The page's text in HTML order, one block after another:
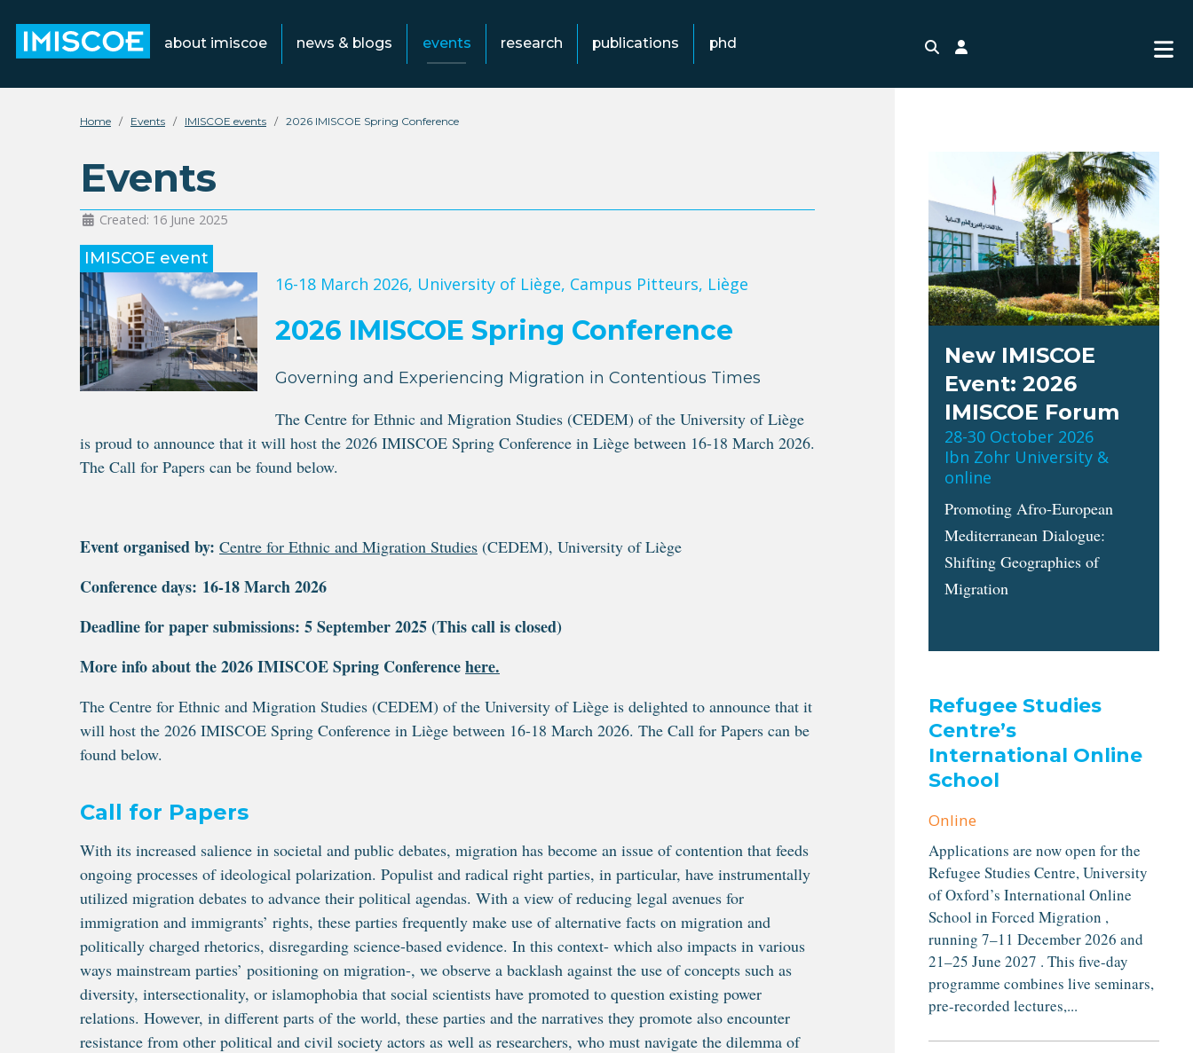
about imiscoe news & blogs events research publications phd Search
Home Events IMISCOE events 2026 IMISCOE Spring Conference
Events
Created: 16 June 2025
IMISCOE event
16-18 March 2026, University of Liège, Campus Pitteurs, Liège
2026 IMISCOE Spring Conference
Governing and Experiencing Migration in Contentious Times
The Centre for Ethnic and Migration Studies (CEDEM) of the University of Liège
is proud to announce that it will host the 2026 IMISCOE Spring Conference in Liège between 16-18 March 2026.
The Call for Papers can be found below.
Event organised by: Centre for Ethnic and Migration Studies (CEDEM), University of Liège
Conference days: 16-18 March 2026
Deadline for paper submissions: 5 September 2025 (This call is closed)
More info about the 2026 IMISCOE Spring Conferencehere.
The Centre for Ethnic and Migration Studies (CEDEM) of the University of Liège is delighted to announce that it
will host the 2026 IMISCOE Spring Conference in Liège between 16-18 March 2026. The Call for Papers can be
found below.
Call for Papers
With its increased salience in societal and public debates, migration has become an issue of contention that feeds
ongoing processes of ideological polarization. Populist and radical right parties, in particular, have instrumentally
utilized migration debates to advance their political agendas. With a view of reducing legal avenues for
immigration and immigrants’ rights, these parties frequently make use of alternative facts on migration and
politically charged rhetorics, disregarding science-based evidence. In this context- which also impacts in various
ways mainstream parties’ positioning on migration-, we observe a backlash against the use of concepts such as
diversity, intersectionality, or islamophobia that social scientists have promoted to question existing power
relations. However, in different parts of the world, these parties and the narratives they promote also encounter
resistance from other political and civil society actors as well as researchers, who must navigate the dilemma of
New IMISCOE
Event: 2026
IMISCOE Forum
28-30 October 2026
Ibn Zohr University &
online
Promoting Afro-European
Mediterranean Dialogue:
Shifting Geographies of
Migration
Refugee Studies
Centre’s
International Online
School
Online
Applications are now open for the
Refugee Studies Centre, University
of Oxford’s International Online
School in Forced Migration ,
running 7–11 December 2026 and
21–25 June 2027 . This five-day
programme combines live seminars,
pre-recorded lectures,...